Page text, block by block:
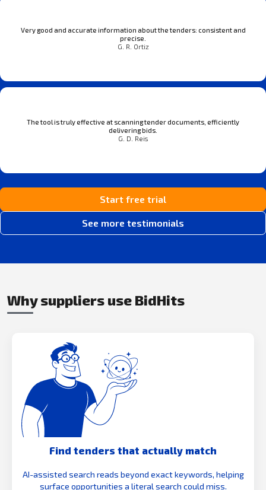
Very good and accurate information about the tenders: consistent and
precise.
G. R. Ortiz
The tool is truly effective at scanning tender documents, efficiently
delivering bids.
G. D. Reis
Start free trial
See more testimonials
Why suppliers use BidHits
Find tenders that actually match
AI-assisted search reads beyond exact keywords, helping
surface opportunities a literal search could miss.